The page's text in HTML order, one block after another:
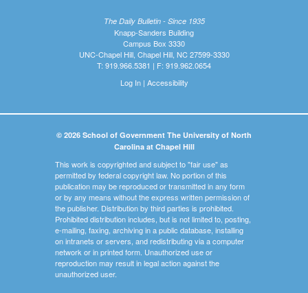
The Daily Bulletin - Since 1935
Knapp-Sanders Building
Campus Box 3330
UNC-Chapel Hill, Chapel Hill, NC 27599-3330
T: 919.966.5381 | F: 919.962.0654
Log In| Accessibility
© 2026 School of Government The University of North
Carolina at Chapel Hill
This work is copyrighted and subject to "fair use" as
permitted by federal copyright law. No portion of this
publication may be reproduced or transmitted in any form
or by any means without the express written permission of
the publisher. Distribution by third parties is prohibited.
Prohibited distribution includes, but is not limited to, posting,
e-mailing, faxing, archiving in a public database, installing
on intranets or servers, and redistributing via a computer
network or in printed form. Unauthorized use or
reproduction may result in legal action against the
unauthorized user.